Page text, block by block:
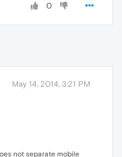
0
May 14, 2014, 3:21 PM
not separate mobile